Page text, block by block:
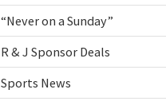
“Never on a Sunday”
R & J Sponsor Deals
Sports News